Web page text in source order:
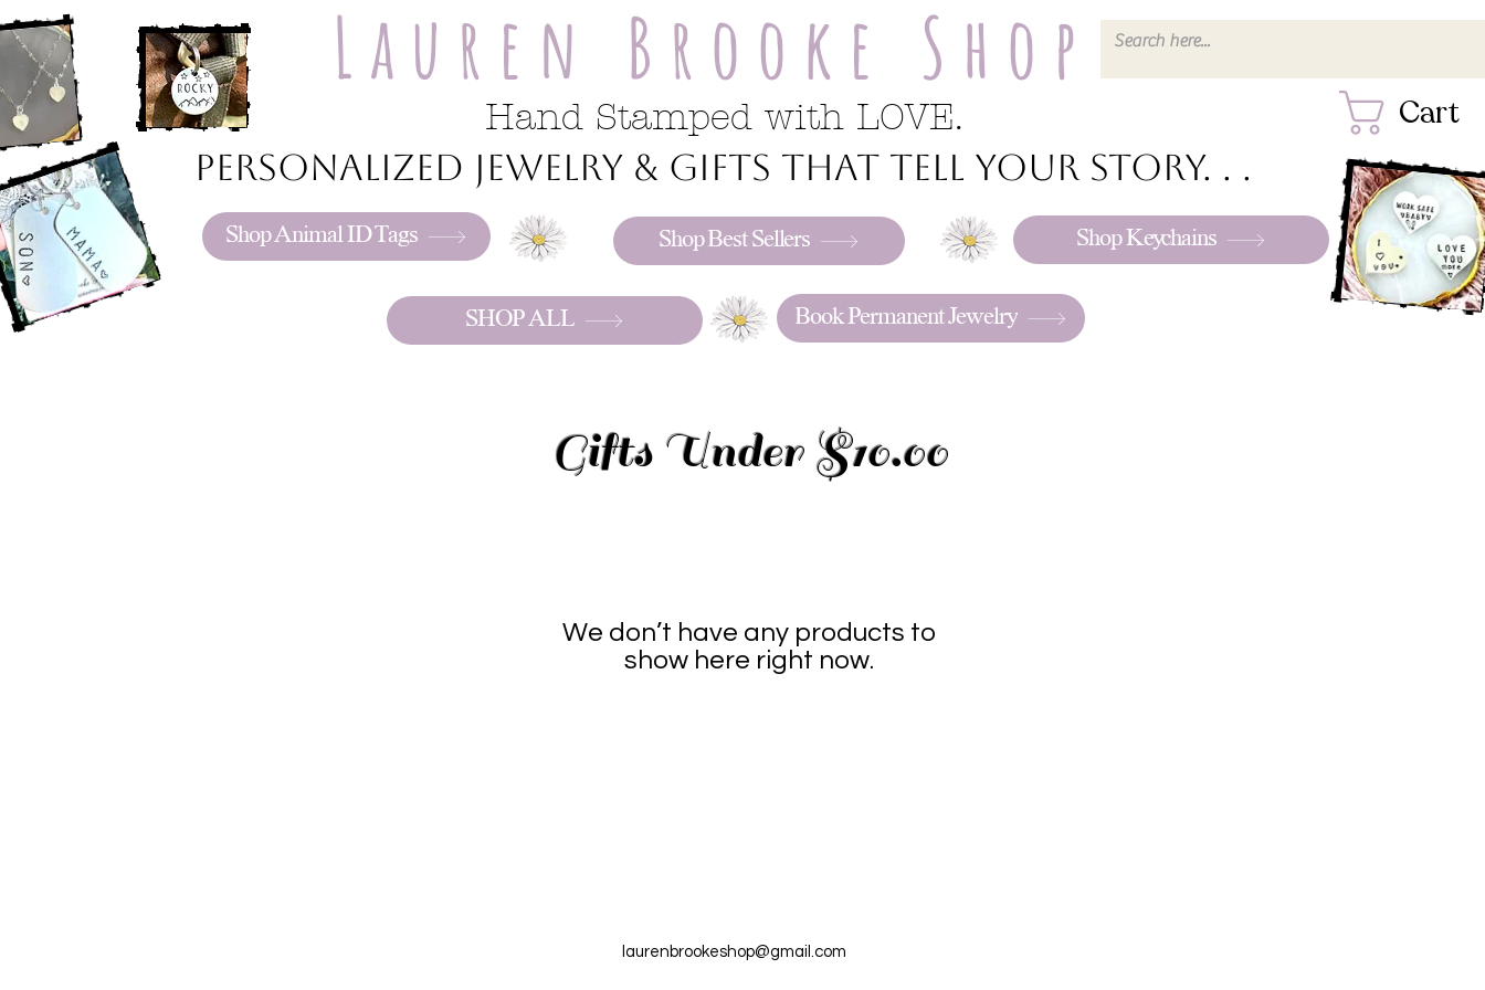
Cart
Lauren Brooke Shop
Hand Stamped with LOVE.
Personalized jewelry & gifts that tell your story. . .
Book Permanent Jewelry
Shop Best Sellers
Shop Animal ID Tags
SHOP ALL
Shop Keychains
Gifts Under $10.00
We don’t have any products to
show here right now.
laurenbrookeshop@gmail.com